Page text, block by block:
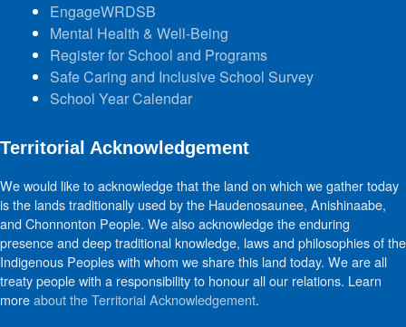
EngageWRDSB
Mental Health & Well-Being
Register for School and Programs
Safe Caring and Inclusive School Survey
School Year Calendar
Territorial Acknowledgement
We would like to acknowledge that the land on which we gather today
is the lands traditionally used by the Haudenosaunee, Anishinaabe,
and Chonnonton People. We also acknowledge the enduring
presence and deep traditional knowledge, laws and philosophies of the
Indigenous Peoples with whom we share this land today. We are all
treaty people with a responsibility to honour all our relations. Learn
moreabout the Territorial Acknowledgement.